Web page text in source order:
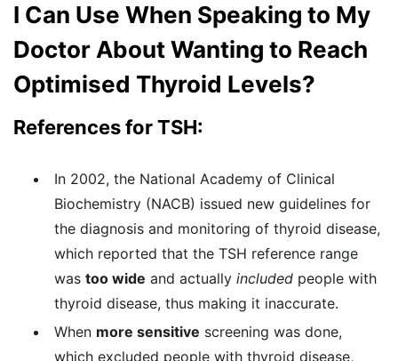
I Can Use When Speaking to My
Doctor About Wanting to Reach
Optimised Thyroid Levels?
References for TSH:
In 2002, the National Academy of Clinical
Biochemistry (NACB) issued new guidelines for
the diagnosis and monitoring of thyroid disease,
which reported that the TSH reference range
was too wide and actually included people with
thyroid disease, thus making it inaccurate.
When more sensitive screening was done,
which excluded people with thyroid disease,